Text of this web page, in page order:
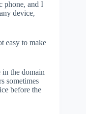
phone, and I
device,
easy to make
in the domain
sometimes
before the